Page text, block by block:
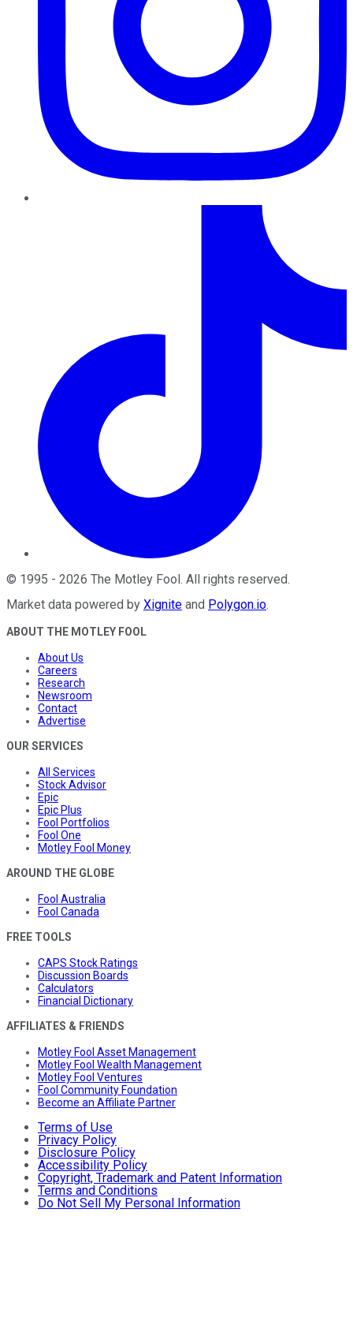
© 1995 - 2026 The Motley Fool . All rights reserved.
Market data powered by Xignite and Polygon.io.
ABOUT THE MOTLEY FOOL
About Us
Careers
Research
Newsroom
Contact
Advertise
OUR SERVICES
All Services
Stock Advisor
Epic
Epic Plus
Fool Portfolios
Fool One
Motley Fool Money
AROUND THE GLOBE
Fool Australia
Fool Canada
FREE TOOLS
CAPS Stock Ratings
Discussion Boards
Calculators
Financial Dictionary
AFFILIATES & FRIENDS
Motley Fool Asset Management
Motley Fool Wealth Management
Motley Fool Ventures
Fool Community Foundation
Become an Affiliate Partner
Terms of Use
Privacy Policy
Disclosure Policy
Accessibility Policy
Copyright, Trademark and Patent Information
Terms and Conditions
Do Not Sell My Personal Information